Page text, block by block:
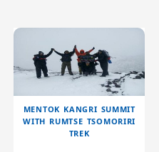
MENTOK KANGRI SUMMIT
WITH RUMTSE TSOMORIRI
TREK